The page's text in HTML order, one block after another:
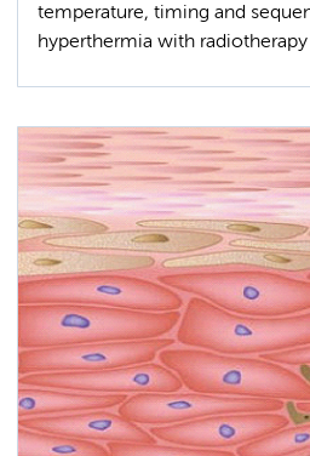
temperature, timing and
hyperthermia with